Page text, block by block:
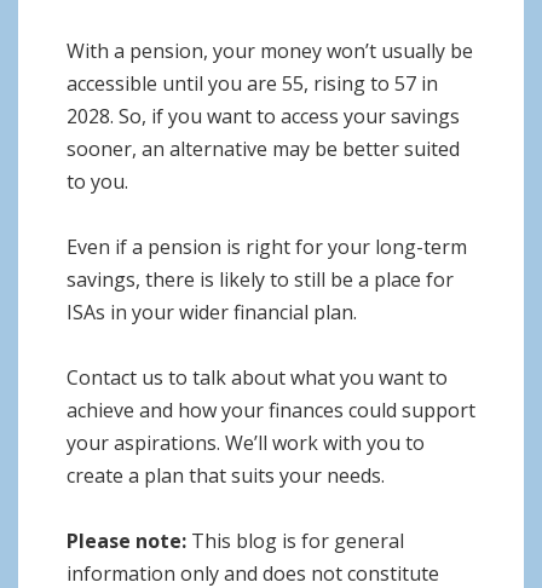
With a pension, your money won’t usually be
accessible until you are 55, rising to 57 in
2028. So, if you want to access your savings
sooner, an alternative may be better suited
to you.
Even if a pension is right for your long-term
savings, there is likely to still be a place for
ISAs in your wider financial plan.
Contact us to talk about what you want to
achieve and how your finances could support
your aspirations. We’ll work with you to
create a plan that suits your needs.
Please note: This blog is for general
information only and does not constitute